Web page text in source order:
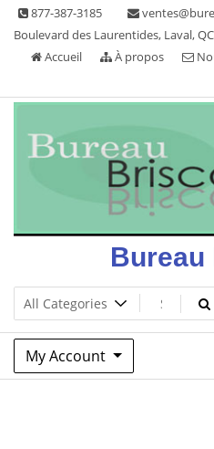
Skip 877-387-3185
Boulevard des Laurentides, Laval,
Accueil
À propos
My Account